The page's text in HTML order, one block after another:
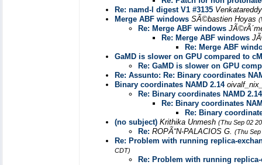
Re: namd-l digest V1 #3135
Merge ABF windows SÃ©bastien Hoyas
Re: Merge ABF windows
Re: Merge ABF windows
Re: Merge ABF
GaMD is slower on GPU compared to
Re: GaMD is slower on GPU
Re: Assunto: Re: Binary coordinates
Binary coordinates NAMD 2.14
Re: Binary coordinates NAMD 2.14
Re: Binary coordinates
Re: Binary
(no subject) Krithika Unmesh (Thu Sep 02
Re: ROPÃ“N-PALACIOS G. (Thu
Re: Problem with running replica-
CDT)
Re: Problem with running